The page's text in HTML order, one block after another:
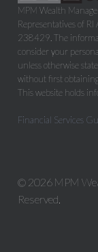
MPM Wealth
Representatives of
238429. The
consider your
unless otherwise
without first
This website holds
Financial Services
© 2026 MPM
Reserved.